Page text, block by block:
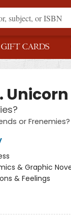
GIFT CARDS
Unicorn
or Frenemies?
& Graphic
& Feelings